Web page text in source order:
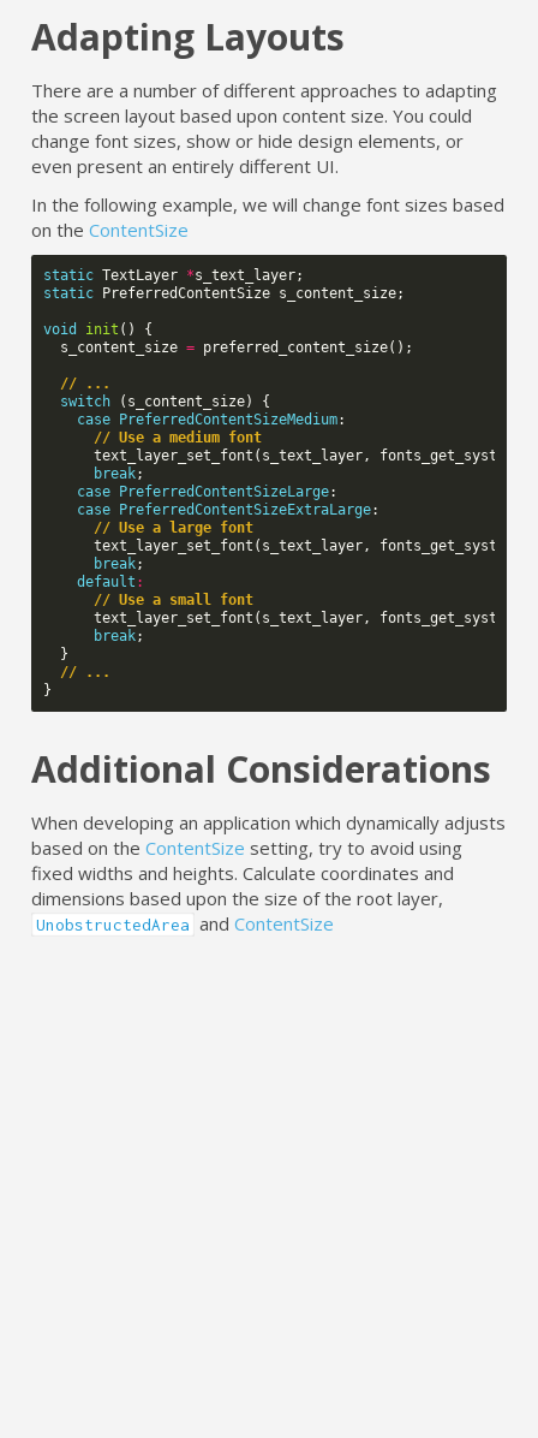
Adapting Layouts
There are a number of different approaches to adapting
the screen layout based upon content size. You could
change font sizes, show or hide design elements, or
even present an entirely different UI.
In the following example, we will change font sizes based
on theContentSize
static TextLayer *s_text_layer;
static
PreferredContentSize s_content_size;
void init ()
{
s_content_size = preferred_content_size();
// ...
switch
( s_content_size)
{
case
PreferredContentSizeMedium:
// Use a medium font
text_layer_set_font ( s_text_layer,
break;
case
PreferredContentSizeLarge:
case
PreferredContentSizeExtraLarge:
// Use a large font
text_layer_set_font ( s_text_layer,
break;
default :
// Use a small font
text_layer_set_font ( s_text_layer,
break;
}
// ...
}
Additional Considerations
When developing an application which dynamically adjusts
based on theContentSize setting, try to avoid using
fixed widths and heights. Calculate coordinates and
dimensions based upon the size of the root layer,
UnobstructedArea andContentSize